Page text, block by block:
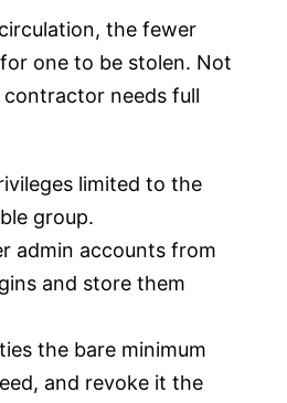
the fewer
one to be stolen. Not
needs full
limited to the
group.
admin accounts from
and store them
the bare minimum
and revoke it the